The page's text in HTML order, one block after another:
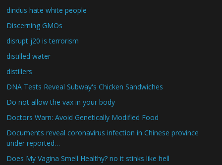
dindus hate white people
Discerning GMOs
disrupt j20 is terrorism
distilled water
distillers
DNA Tests Reveal Subway's Chicken Sandwiches
Do not allow the vax in your body
Doctors Warn: Avoid Genetically Modified Food
Documents reveal coronavirus infection in Chinese province
under reported…
Does My Vagina Smell Healthy? no it stinks like hell